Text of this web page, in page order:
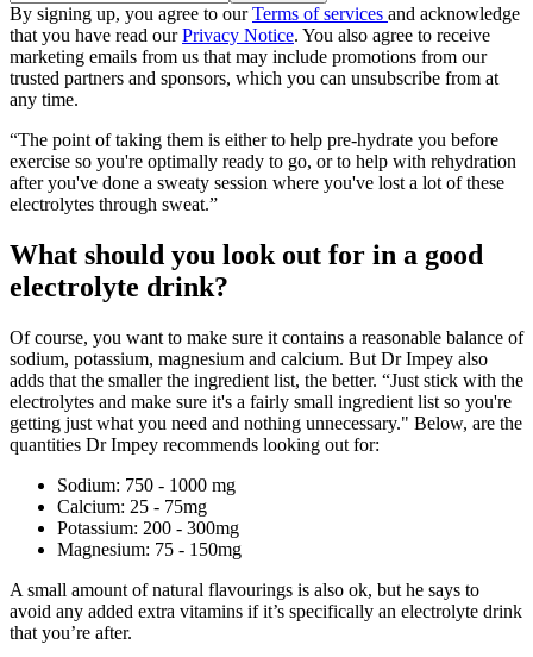
By signing up, you agree to ourTerms of services and acknowledge
that you have read ourPrivacy Notice. You also agree to receive
marketing emails from us that may include promotions from our
trusted partners and sponsors, which you can unsubscribe from at
any time.
“The point of taking them is either to help pre-hydrate you before
exercise so you're optimally ready to go, or to help with rehydration
after you've done a sweaty session where you've lost a lot of these
electrolytes through sweat.”
What should you look out for in a good
electrolyte drink?
Of course, you want to make sure it contains a reasonable balance of
sodium, potassium, magnesium and calcium. But Dr Impey also
adds that the smaller the ingredient list, the better. “Just stick with the
electrolytes and make sure it's a fairly small ingredient list so you're
getting just what you need and nothing unnecessary." Below, are the
quantities Dr Impey recommends looking out for:
Sodium: 750 - 1000 mg
Calcium: 25 - 75mg
Potassium: 200 - 300mg
Magnesium: 75 - 150mg
A small amount of natural flavourings is also ok, but he says to
avoid any added extra vitamins if it’s specifically an electrolyte drink
that you’re after.